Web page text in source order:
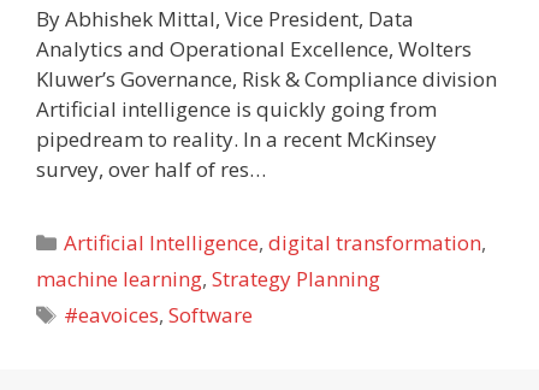
By Abhishek Mittal, Vice President, Data
Analytics and Operational Excellence, Wolters
Kluwer’s Governance, Risk & Compliance division
Artificial intelligence is quickly going from
pipedream to reality. In a recent McKinsey
survey, over half of res…
Categories
Artificial Intelligence,digital transformation,
machine learning, Strategy Planning
Tags
#eavoices,Software